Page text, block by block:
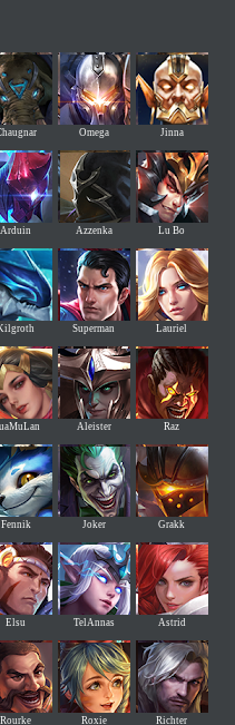
Omega Jinna
Arduin Azzenka Lu Bo
Superman Lauriel
Aleister Raz
Fennik Joker Grakk
Elsu TelAnnas Astrid
Rourke Roxie Richter